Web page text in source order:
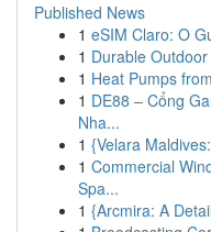
Published News
1 eSIM Claro: O
1 Durable
1 Heat Pumps
1 DE88 – Cổng
Nha...
1 {Velara
1 Commercial
Spa...
1 {Arcmira: A